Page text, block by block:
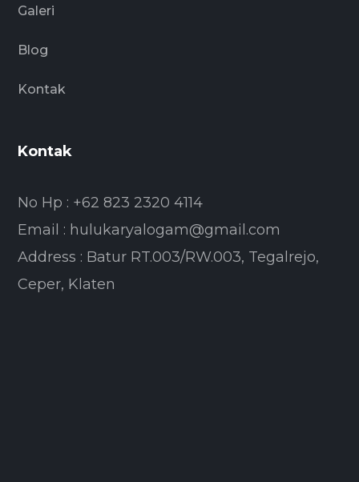
Galeri
Blog
Kontak
Kontak
No Hp : +62 823 2320 4114
Email : hulukaryalogam@gmail.com
Address : Batur RT.003/RW.003, Tegalrejo,
Ceper, Klaten